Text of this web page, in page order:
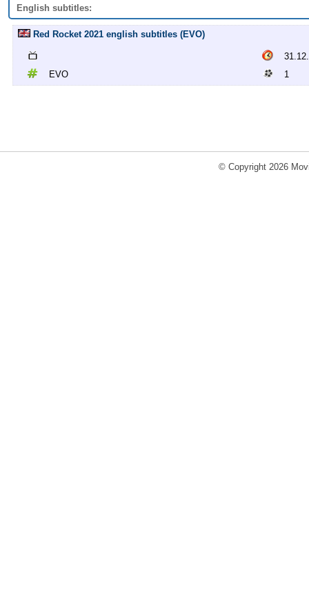
English subtitles:
Red Rocket 2021 english subtitles (EVO)
EVO
1
© Copyright 2026